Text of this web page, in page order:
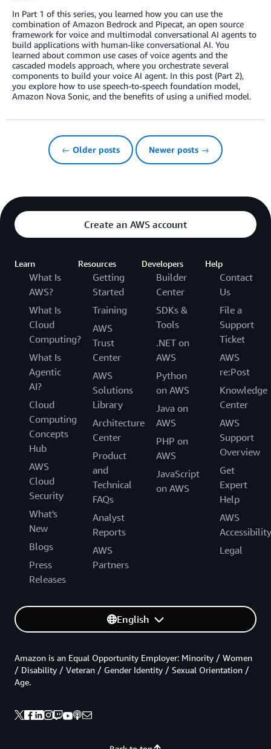
In Part 1 of this series, you learned how you can use the
combination of Amazon Bedrock and Pipecat, an open source
framework for voice and multimodal conversational AI agents to
build applications with human-like conversational AI. You
learned about common use cases of voice agents and the
cascaded models approach, where you orchestrate several
components to build your voice AI agent. In this post (Part 2),
you explore how to use speech-to-speech foundation model,
Amazon Nova Sonic, and the benefits of using a unified model.
← Older posts Newer posts →
Create an AWS account
Learn
What Is
AWS?
What Is
Cloud
Computing?
What Is
Agentic
AI?
Cloud
Computing
Concepts
Hub
AWS
Cloud
Security
What's
New
Blogs
Press
Releases
Resources
Getting
Started
Training
AWS
Trust
Center
AWS
Solutions
Library
Architecture
Center
Product
and
Technical
FAQs
Analyst
Reports
AWS
Partners
Developers
Builder
Center
SDKs &
Tools
.NET on
AWS
Python
on AWS
Java on
AWS
PHP on
AWS
JavaScript
on AWS
Help
Contact
Us
File a
Support
Ticket
AWS
re:Post
Knowledge
Center
AWS
Support
Overview
Get
Expert
Help
AWS
Accessibility
Legal
English
Amazon is an Equal Opportunity Employer: Minority / Women
/ Disability / Veteran / Gender Identity / Sexual Orientation /
Age.